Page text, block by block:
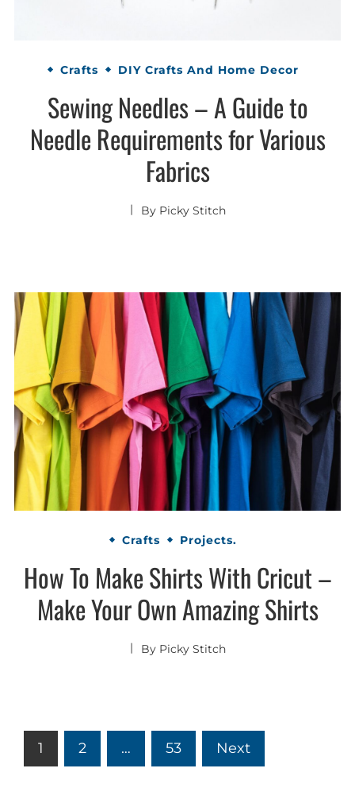
Crafts DIY Crafts And Home Decor
Sewing Needles – A Guide to
Needle Requirements for Various
Fabrics
By Picky Stitch
Crafts Projects.
How To Make Shirts With Cricut –
Make Your Own Amazing Shirts
By Picky Stitch
Posts
1 2 … 53 Next